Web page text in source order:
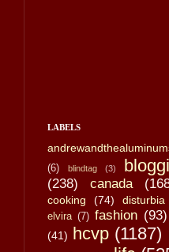
LABELS
(6)
blindtag (3)
(238)
canada
cooking (74) disturbia
elvira (7) fashion (93)
(41) hcvp (1187)